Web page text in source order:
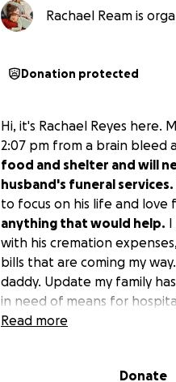
Rachael Ream is
Donation protected
Hi, it's Rachael Reyes here.
2:07 pm from a brain bleed
food and shelter and will
husband's funeral services.
to focus on his life and love
anything that would help. I
with his cremation
bills that are coming my
daddy. Update my family
in need of means for
donations they have been a
Read more
Donate